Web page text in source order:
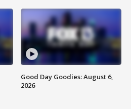
Good Day Goodies: August 6,
2026